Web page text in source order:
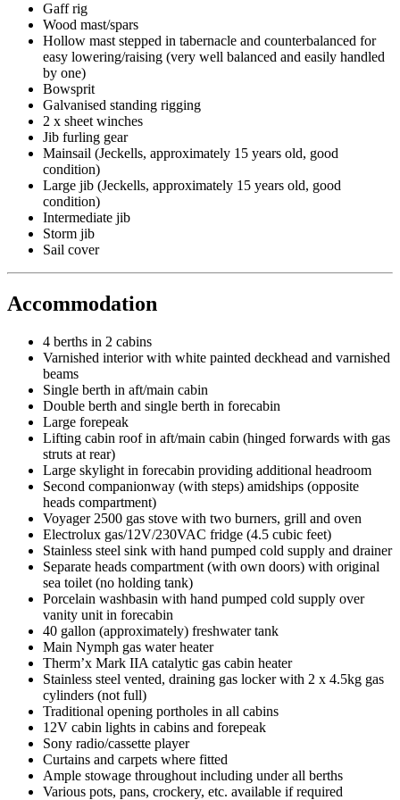
Gaff rig
Wood mast/spars
Hollow mast stepped in tabernacle and counterbalanced for
easy lowering/raising (very well balanced and easily handled
by one)
Bowsprit
Galvanised standing rigging
2 x sheet winches
Jib furling gear
Mainsail (Jeckells, approximately 15 years old, good
condition)
Large jib (Jeckells, approximately 15 years old, good
condition)
Intermediate jib
Storm jib
Sail cover
Accommodation
4 berths in 2 cabins
Varnished interior with white painted deckhead and varnished
beams
Single berth in aft/main cabin
Double berth and single berth in forecabin
Large forepeak
Lifting cabin roof in aft/main cabin (hinged forwards with gas
struts at rear)
Large skylight in forecabin providing additional headroom
Second companionway (with steps) amidships (opposite
heads compartment)
Voyager 2500 gas stove with two burners, grill and oven
Electrolux gas/12V/230VAC fridge (4.5 cubic feet)
Stainless steel sink with hand pumped cold supply and drainer
Separate heads compartment (with own doors) with original
sea toilet (no holding tank)
Porcelain washbasin with hand pumped cold supply over
vanity unit in forecabin
40 gallon (approximately) freshwater tank
Main Nymph gas water heater
Therm’x Mark IIA catalytic gas cabin heater
Stainless steel vented, draining gas locker with 2 x 4.5kg gas
cylinders (not full)
Traditional opening portholes in all cabins
12V cabin lights in cabins and forepeak
Sony radio/cassette player
Curtains and carpets where fitted
Ample stowage throughout including under all berths
Various pots, pans, crockery, etc. available if required